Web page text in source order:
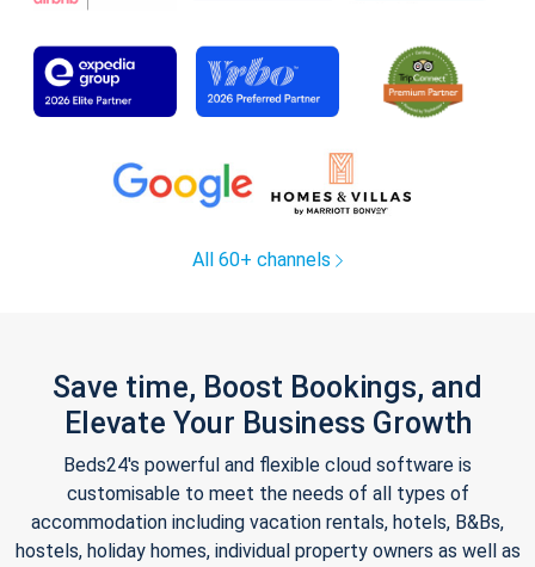
All 60+ channels
Save time, Boost Bookings, and
Elevate Your Business Growth
Beds24's powerful and flexible cloud software is
customisable to meet the needs of all types of
accommodation including vacation rentals, hotels, B&Bs,
hostels, holiday homes, individual property owners as well as